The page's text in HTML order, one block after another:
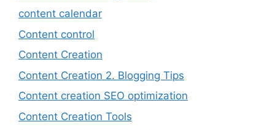
content calendar
Content control
Content Creation
Content Creation 2. Blogging Tips
Content creation SEO optimization
Content Creation Tools